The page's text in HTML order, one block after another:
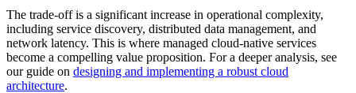
The trade-off is a significant increase in operational complexity,
including service discovery, distributed data management, and
network latency. This is where managed cloud-native services
become a compelling value proposition. For a deeper analysis, see
our guide on designing and implementing a robust cloud
architecture.